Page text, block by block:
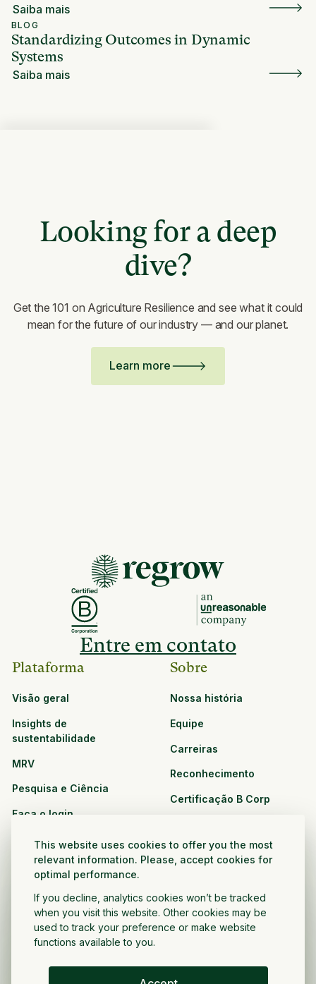
This website uses cookies to offer you the most
relevant information. Please, accept cookies for
optimal performance.
If you decline, analytics cookies won’t be tracked
when you visit this website. Other cookies may be
used to track your preference or make website
functions available to you.
Saiba mais
BLOG
Standardizing Outcomes in Dynamic
Systems
Saiba mais
Looking for a deep
dive?
Get the 101 on Agriculture Resilience and see what it could
mean for the future of our industry — and our planet.
Learn more
Entre em contato
Plataforma
Visão geral
Insights de
sustentabilidade
MRV
Pesquisa e Ciência
Faça o login
Veja todos os recursos
Oportunidades de
parceria
Sobre
Nossa história
Equipe
Carreiras
Reconhecimento
Certificação B Corp
CPG e varejo
Setor público e sem fins
lucrativos